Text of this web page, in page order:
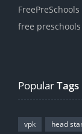
free
PopularTags
vpk head